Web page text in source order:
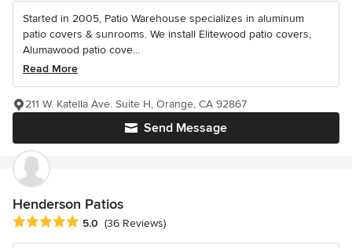
Started in 2005, Patio Warehouse specializes in aluminum
patio covers & sunrooms. We install Elitewood patio covers,
Alumawood patio cove...
Read More
Send Message
211 W. Katella Ave. Suite H, Orange, CA 92867
Henderson Patios
Average rating: 5 out of 5 stars
5.0 (36 Reviews)